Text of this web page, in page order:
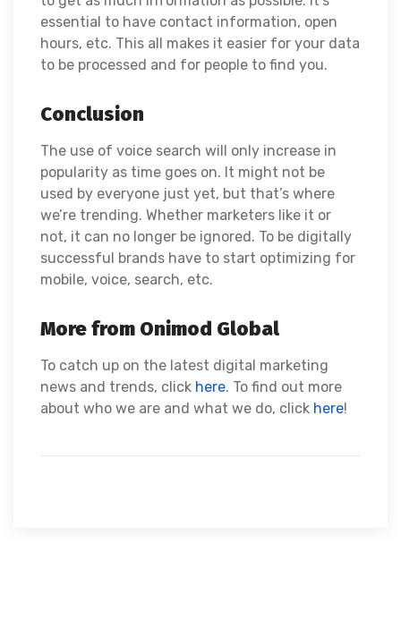
essential to have contact information, open
hours, etc. This all makes it easier for your data
to be processed and for people to find you.
Conclusion
The use of voice search will only increase in
popularity as time goes on. It might not be
used by everyone just yet, but that’s where
we’re trending. Whether marketers like it or
not, it can no longer be ignored. To be digitally
successful brands have to start optimizing for
mobile, voice, search, etc.
More from Onimod Global
To catch up on the latest digital marketing
news and trends, click here. To find out more
about who we are and what we do, click here!